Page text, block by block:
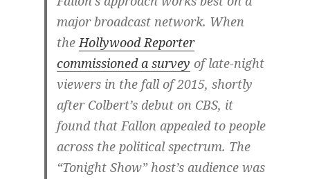
major broadcast network. When
theHollywood Reporter
commissioned a survey of late-night
viewers in the fall of 2015, shortly
after Colbert’s debut on CBS, it
found that Fallon appealed to people
across the political spectrum. The
“Tonight Show” host’s audience was